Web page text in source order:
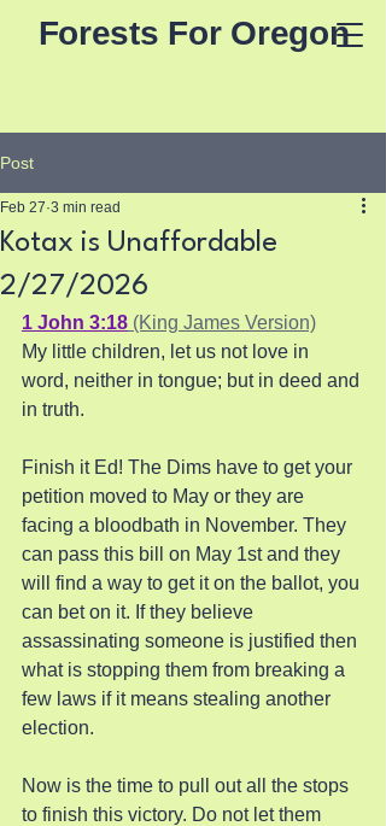
Forests For Oregon
Post
Kotax is Unaffordable
2/27/2026
Feb 27 3 min read
1 John 3:18 (King James Version)
My little children, let us not love in
word, neither in tongue; but in deed and
in truth.
Finish it Ed! The Dims have to get your
petition moved to May or they are
facing a bloodbath in November. They
can pass this bill on May 1st and they
will find a way to get it on the ballot, you
can bet on it. If they believe
assassinating someone is justified then
what is stopping them from breaking a
few laws if it means stealing another
election.
Now is the time to pull out all the stops
to finish this victory. Do not let them